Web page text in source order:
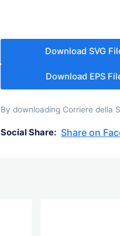
Download SVG
Download EPS
By downloading Corriere della
Social Share: Share on